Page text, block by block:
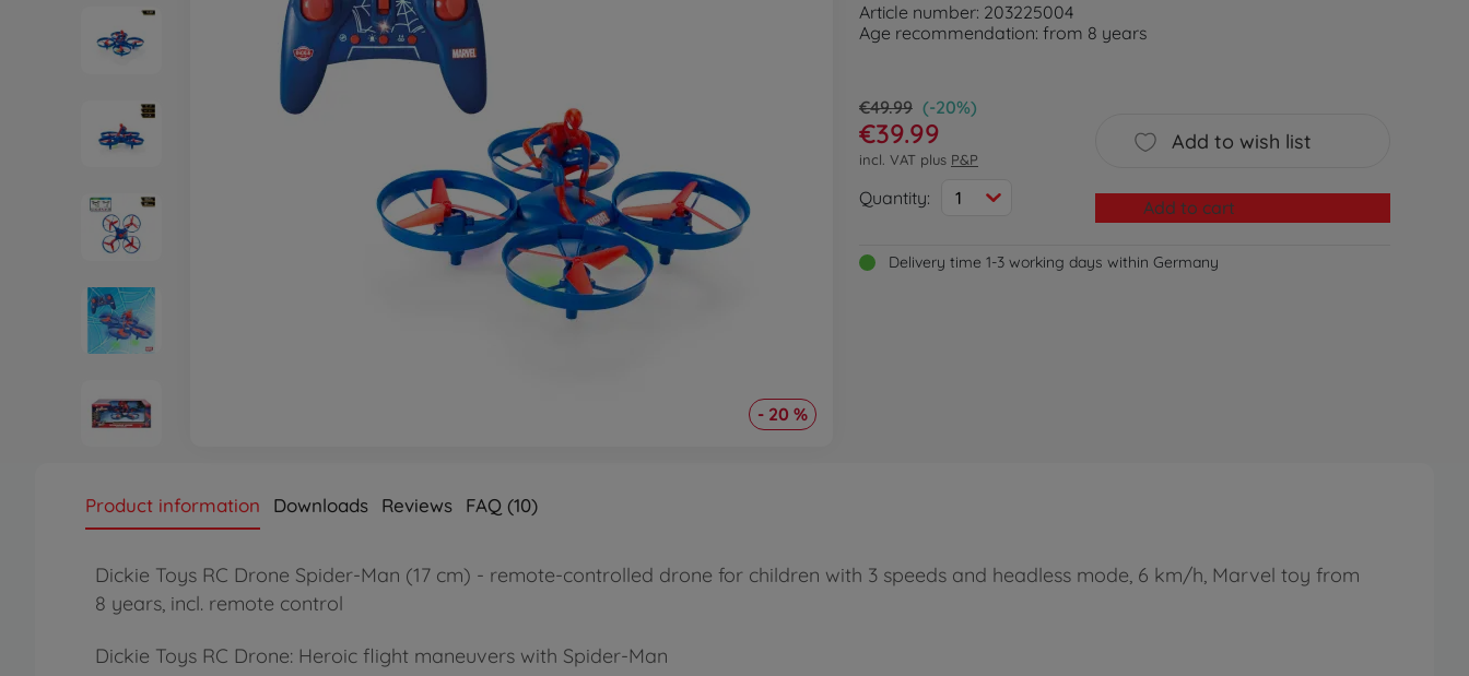
- 20 %
Article number: 203225004
Age recommendation: from 8 years
€49.99 (-20%)
€39.99
incl. VAT plus P&P
Quantity: 1
Add to wish list
Add to cart
Delivery time 1-3 working days within Germany
Product information Downloads Reviews FAQ (10)
Dickie Toys RC Drone Spider-Man (17 cm) - remote-controlled drone for children with 3 speeds and headless mode, 6 km/h, Marvel toy from
8 years, incl. remote control
Dickie Toys RC Drone: Heroic flight maneuvers with Spider-Man